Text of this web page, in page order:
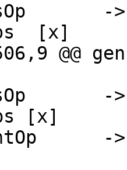
[x]
@@
[x]